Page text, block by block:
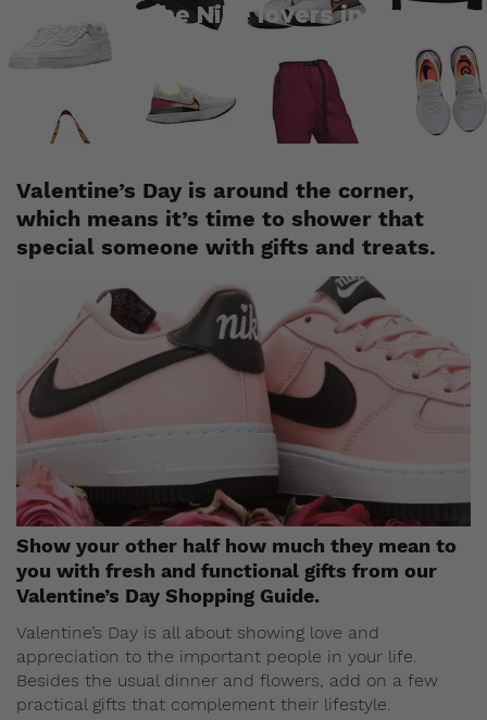
2020 – For the Nike lovers in your life
Valentine’s Day is around the corner,
which means it’s time to shower that
special someone with gifts and treats.
Show your other half how much they mean to
you with fresh and functional gifts from our
Valentine’s Day Shopping Guide.
Valentine’s Day is all about showing love and
appreciation to the important people in your life.
Besides the usual dinner and flowers, add on a few
practical gifts that complement their lifestyle.